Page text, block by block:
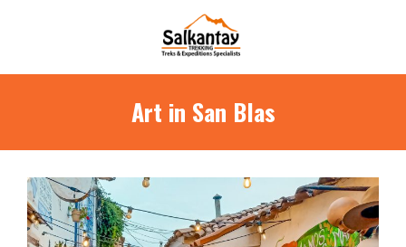
Art in San Blas